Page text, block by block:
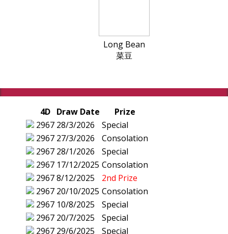
Long Bean
菜豆
4D Draw Date
Prize
2967 28/3/2026
Special
2967 27/3/2026
Consolation
2967 28/1/2026
Special
2967 17/12/2025 Consolation
29678/12/2025
2nd Prize
2967 20/10/2025 Consolation
2967 10/8/2025
Special
2967 20/7/2025
Special
2967 29/6/2025
Special